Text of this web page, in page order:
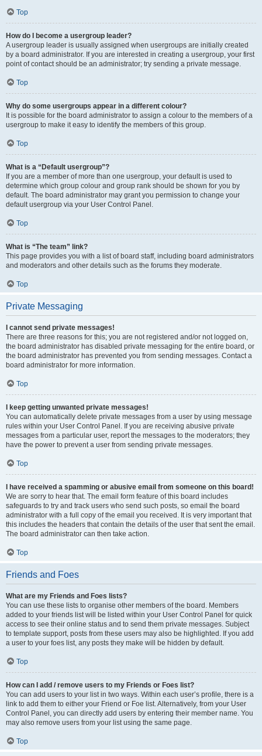
Top
How do I become a usergroup leader?
A usergroup leader is usually assigned when usergroups are initially created
by a board administrator. If you are interested in creating a usergroup, your first
point of contact should be an administrator; try sending a private message.
Top
Why do some usergroups appear in a different colour?
It is possible for the board administrator to assign a colour to the members of a
usergroup to make it easy to identify the members of this group.
Top
What is a “Default usergroup”?
If you are a member of more than one usergroup, your default is used to
determine which group colour and group rank should be shown for you by
default. The board administrator may grant you permission to change your
default usergroup via your User Control Panel.
Top
What is “The team” link?
This page provides you with a list of board staff, including board administrators
and moderators and other details such as the forums they moderate.
Top
Private Messaging
I cannot send private messages!
There are three reasons for this; you are not registered and/or not logged on,
the board administrator has disabled private messaging for the entire board, or
the board administrator has prevented you from sending messages. Contact a
board administrator for more information.
Top
I keep getting unwanted private messages!
You can automatically delete private messages from a user by using message
rules within your User Control Panel. If you are receiving abusive private
messages from a particular user, report the messages to the moderators; they
have the power to prevent a user from sending private messages.
Top
I have received a spamming or abusive email from someone on this board!
We are sorry to hear that. The email form feature of this board includes
safeguards to try and track users who send such posts, so email the board
administrator with a full copy of the email you received. It is very important that
this includes the headers that contain the details of the user that sent the email.
The board administrator can then take action.
Top
Friends and Foes
What are my Friends and Foes lists?
You can use these lists to organise other members of the board. Members
added to your friends list will be listed within your User Control Panel for quick
access to see their online status and to send them private messages. Subject
to template support, posts from these users may also be highlighted. If you add
a user to your foes list, any posts they make will be hidden by default.
Top
How can I add / remove users to my Friends or Foes list?
You can add users to your list in two ways. Within each user’s profile, there is a
link to add them to either your Friend or Foe list. Alternatively, from your User
Control Panel, you can directly add users by entering their member name. You
may also remove users from your list using the same page.
Top